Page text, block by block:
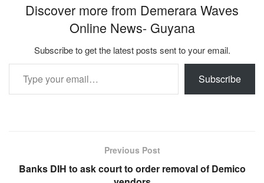
Discover more from Demerara Waves
Online News- Guyana
Subscribe to get the latest posts sent to your email.
Type your email…
Subscribe
Previous Post
Banks DIH to ask court to order removal of Demico